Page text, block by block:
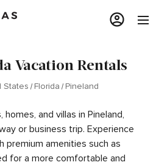
Vacation Rentals
States Florida Pineland
and villas in Pineland,
or business trip. Experience
premium amenities such as
for a more comfortable and